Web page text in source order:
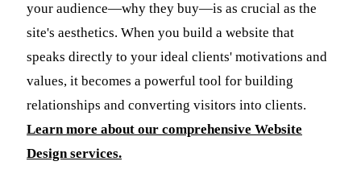
your audience—why they buy—is as crucial as the
site's aesthetics. When you build a website that
speaks directly to your ideal clients' motivations and
values, it becomes a powerful tool for building
relationships and converting visitors into clients.
Learn more about our comprehensive Website
Design services.